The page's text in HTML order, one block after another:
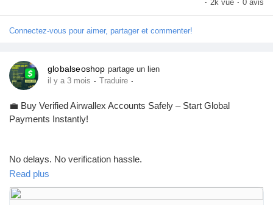
#EcommerceBusiness
#GlobalPayments
#DigitalBusiness
· 2k vue · 0 avis
Connectez-vous pour aimer, partager et commenter!
globalseoshop partage un lien
il y a 3 mois · Traduire ·
💼 Buy Verified Airwallex Accounts Safely – Start Global
Payments Instantly!
No delays. No verification hassle.
Get fully verified accounts ready for international business. 🌍
Read plus